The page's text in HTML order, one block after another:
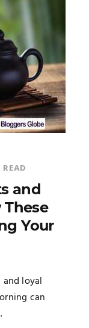
and
Your
loyal
can